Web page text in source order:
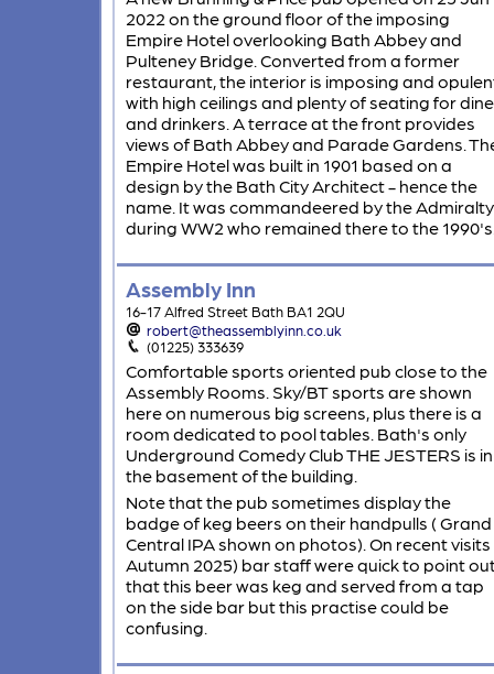
2022 on the ground floor of the imposing
Empire Hotel overlooking Bath Abbey and
Pulteney Bridge. Converted from a former
restaurant, the interior is imposing and
with high ceilings and plenty of seating for
and drinkers. A terrace at the front provides
views of Bath Abbey and Parade Gardens.
Empire Hotel was built in 1901 based on a
design by the Bath City Architect - hence the
name. It was commandeered by the Admiralty
during WW2 who remained there to the
Assembly Inn
16-17 Alfred Street Bath BA1 2QU
robert@theassemblyinn.co.uk
(01225) 333639
Comfortable sports oriented pub close to the
Assembly Rooms. Sky/BT sports are shown
here on numerous big screens, plus there is a
room dedicated to pool tables. Bath's only
Underground Comedy Club THE JESTERS is in
the basement of the building.
Note that the pub sometimes display the
badge of keg beers on their handpulls ( Grand
Central IPA shown on photos). On recent visits
Autumn 2025) bar staff were quick to point
that this beer was keg and served from a tap
on the side bar but this practise could be
confusing.